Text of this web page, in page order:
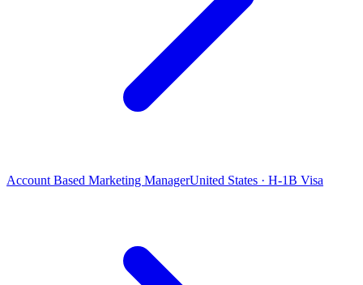
Account Based Marketing ManagerUnited States · H-1B Visa